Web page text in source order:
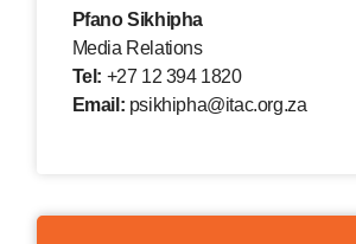
Pfano Sikhipha
Media Relations
Tel: +27 12 394 1820
Email: psikhipha@itac.org.za